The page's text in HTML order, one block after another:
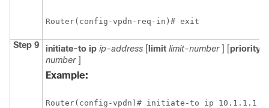
Router(config-vpdn-req-in)# exit
Step 9 initiate-to ip ip-address [ limit limit-number ] [priority
number ]
Example:
Router(config-vpdn)# initiate-to ip 10.1.1.1